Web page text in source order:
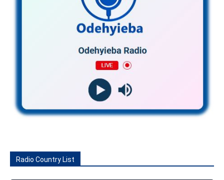
Radio Country List